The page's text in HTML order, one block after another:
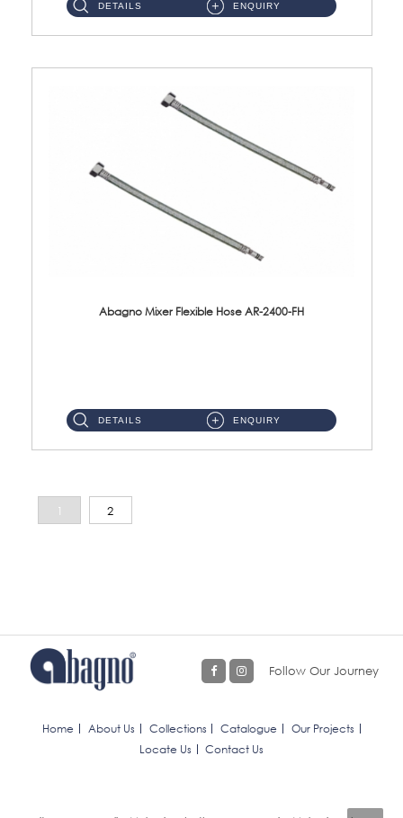
DETAILS ENQUIRY
Abagno Mixer Flexible Hose AR-2400-FH
DETAILS ENQUIRY
1 2
Follow Our Journey
Home About Us Collections Catalogue
Our Projects
Locate Us
Contact Us